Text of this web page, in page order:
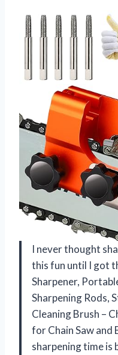
I never thought
this fun until I got
Sharpener,
Sharpening Rods,
Cleaning Brush –
for Chain Saw and
sharpening time is